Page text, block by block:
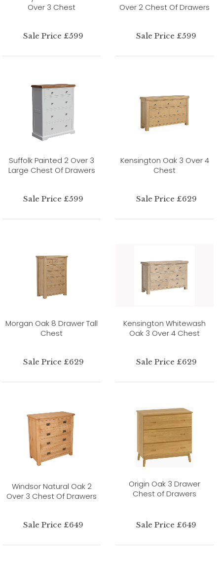
Over 3 Chest
Sale Price £599
Over 2 Chest Of Drawers
Sale Price £599
Suffolk Painted 2 Over 3
Large Chest Of Drawers
Sale Price £599
Kensington Oak 3 Over 4
Chest
Sale Price £629
Morgan Oak 8 Drawer Tall
Chest
Sale Price £629
Kensington Whitewash
Oak 3 Over 4 Chest
Sale Price £629
Windsor Natural Oak 2
Over 3 Chest Of Drawers
Sale Price £649
Origin Oak 3 Drawer
Chest of Drawers
Sale Price £649